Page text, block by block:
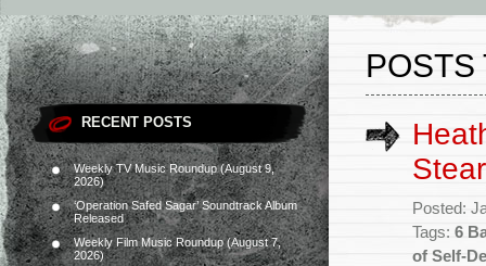
RECENT POSTS
Weekly TV Music Roundup (August 9,
2026)
‘Operation Safed Sagar’ Soundtrack Album
Released
Weekly Film Music Roundup (August 7,
2026)
POSTS
Posted:
Tags: 6
of Self-